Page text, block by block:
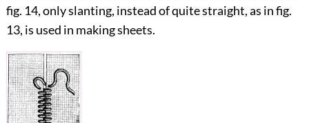
fig. 14, only slanting, instead of quite straight, as in fig.
13, is used in making sheets.